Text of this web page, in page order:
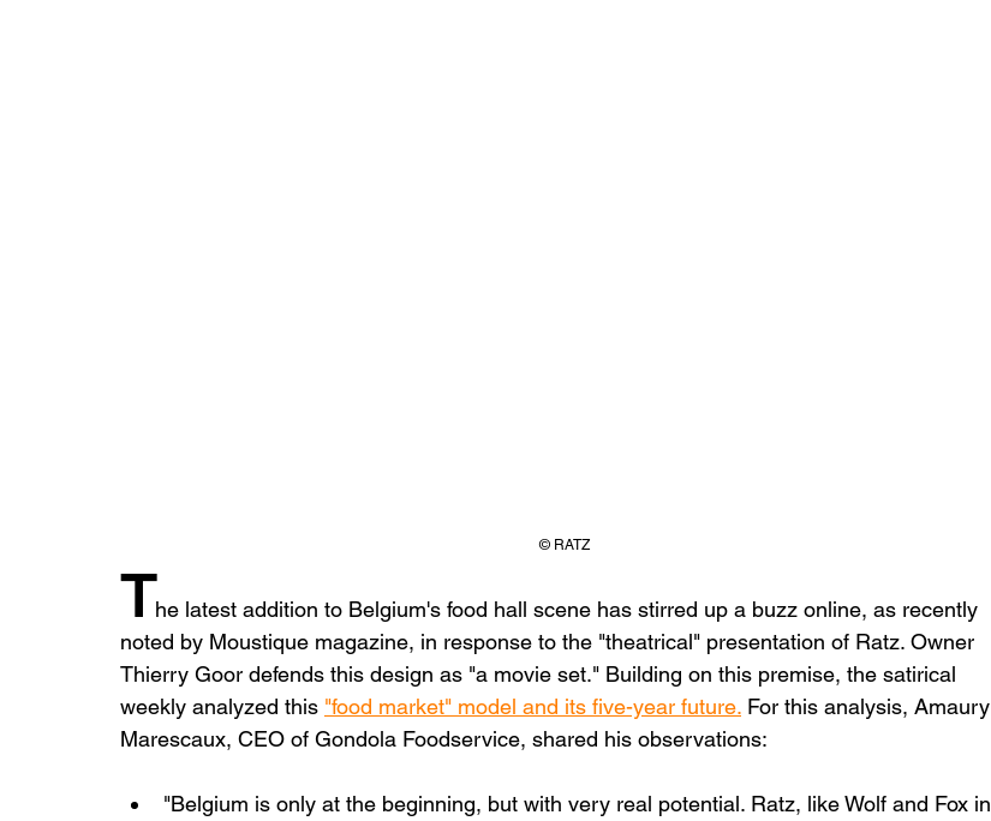
© RATZ
The latest addition to Belgium's food hall scene has stirred up a buzz online, as recently
noted by Moustique magazine, in response to the "theatrical" presentation of Ratz. Owner
Thierry Goor defends this design as "a movie set." Building on this premise, the satirical
weekly analyzed this "food market" model and its five-year future. For this analysis, Amaury
Marescaux, CEO of Gondola Foodservice, shared his observations:
"Belgium is only at the beginning, but with very real potential. Ratz, like Wolf and Fox in